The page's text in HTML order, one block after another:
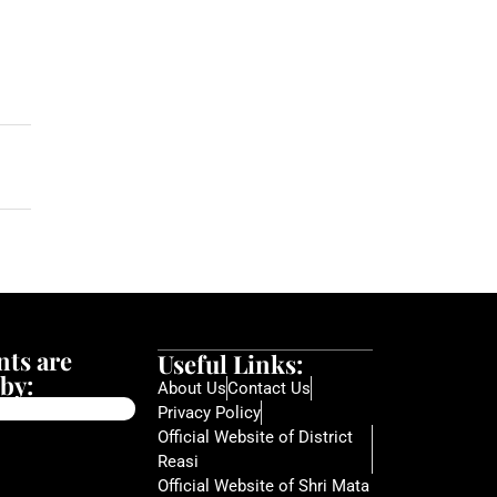
are Useful Links:
About UsContact Us
Privacy Policy
Official Website of District
Reasi
Official Website of Shri Mata